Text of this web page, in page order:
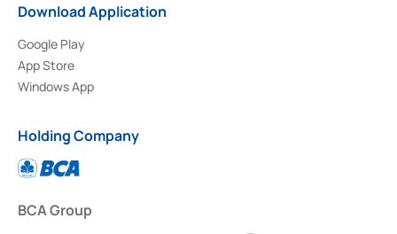
Download Application
Google Play
App Store
Windows App
Holding Company
BCA Group